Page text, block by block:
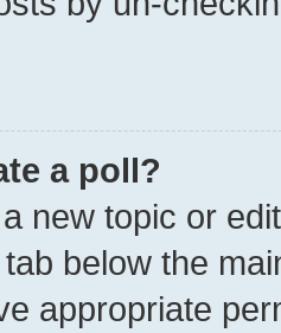
a poll?
new topic or
tab below the
appropriate